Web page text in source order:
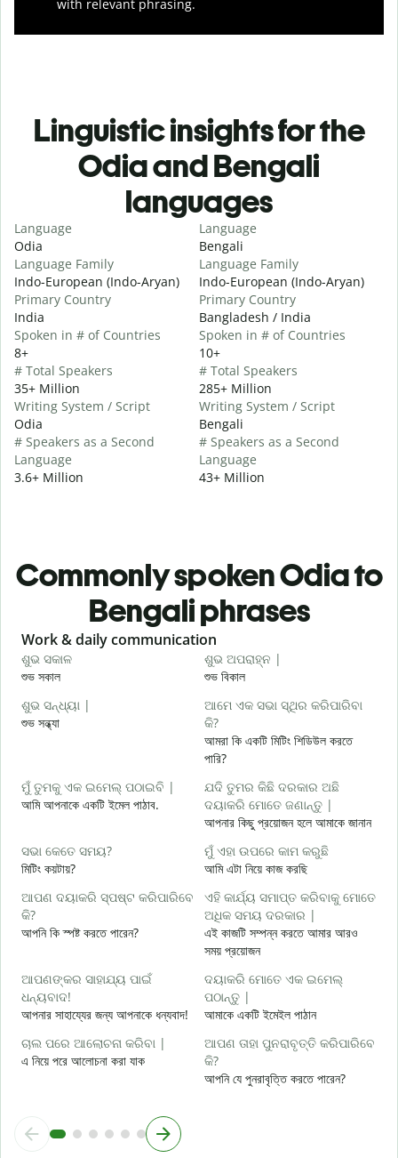
with relevant phrasing.
Linguistic insights for the
Odia and Bengali
languages
Language
Odia
Language Family
Indo-European (Indo-Aryan)
Primary Country
India
Spoken in # of Countries
8+
# Total Speakers
35+ Million
Writing System / Script
Odia
# Speakers as a Second
Language
3.6+ Million
Language
Bengali
Language Family
Indo-European (Indo-Aryan)
Primary Country
Bangladesh / India
Spoken in # of Countries
10+
# Total Speakers
285+ Million
Writing System / Script
Bengali
# Speakers as a Second
Language
43+ Million
Commonly spoken Odia to
Bengali phrases
Slide 1 of 6
Work & daily communication
ଶୁଭ ସକାଳ
শুভ সকাল
ଶୁଭ ଅପରାହ୍ନ |
শুভ বিকাল
ଶୁଭ ସନ୍ଧ୍ୟା |
শুভ সন্ধ্যা
ଆମେ ଏକ ସଭା ସ୍ଥିର କରିପାରିବା
କି?
আমরা কি একটি মিটিং শিডিউল করতে
পারি?
ମୁଁ ତୁମକୁ ଏକ ଇମେଲ୍ ପଠାଇବି |
আমি আপনাকে একটি ইমেল পাঠাব.
ଯଦି ତୁମର କିଛି ଦରକାର ଅଛି
ଦୟାକରି ମୋତେ ଜଣାନ୍ତୁ |
আপনার কিছু প্রয়োজন হলে আমাকে জানান
ସଭା କେତେ ସମୟ?
মিটিং কয়টায়?
ମୁଁ ଏହା ଉପରେ କାମ କରୁଛି
আমি এটা নিয়ে কাজ করছি
ଆପଣ ଦୟାକରି ସ୍ପଷ୍ଟ କରିପାରିବେ
କି?
আপনি কি স্পষ্ট করতে পারেন?
ଏହି କାର୍ଯ୍ୟ ସମାପ୍ତ କରିବାକୁ ମୋତେ
ଅଧିକ ସମୟ ଦରକାର |
এই কাজটি সম্পন্ন করতে আমার আরও
সময় প্রয়োজন
ଆପଣଙ୍କର ସାହାଯ୍ୟ ପାଇଁ
ଧନ୍ୟବାଦ!
আপনার সাহায্যের জন্য আপনাকে ধন্যবাদ!
ଦୟାକରି ମୋତେ ଏକ ଇମେଲ୍
ପଠାନ୍ତୁ |
আমাকে একটি ইমেইল পাঠান
ଚାଲ ପରେ ଆଲୋଚନା କରିବା |
এ নিয়ে পরে আলোচনা করা যাক
ଆପଣ ତାହା ପୁନରାବୃତ୍ତି କରିପାରିବେ
କି?
আপনি যে পুনরাবৃত্তি করতে পারেন?